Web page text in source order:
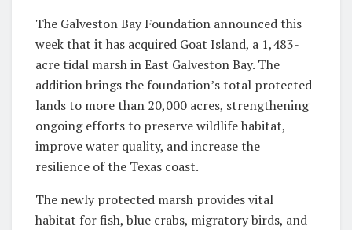
The Galveston Bay Foundation announced this
week that it has acquired Goat Island, a 1,483-
acre tidal marsh in East Galveston Bay. The
addition brings the foundation’s total protected
lands to more than 20,000 acres, strengthening
ongoing efforts to preserve wildlife habitat,
improve water quality, and increase the
resilience of the Texas coast.
The newly protected marsh provides vital
habitat for fish, blue crabs, migratory birds, and